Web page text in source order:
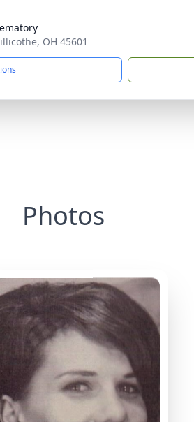
OH 45601
Photos